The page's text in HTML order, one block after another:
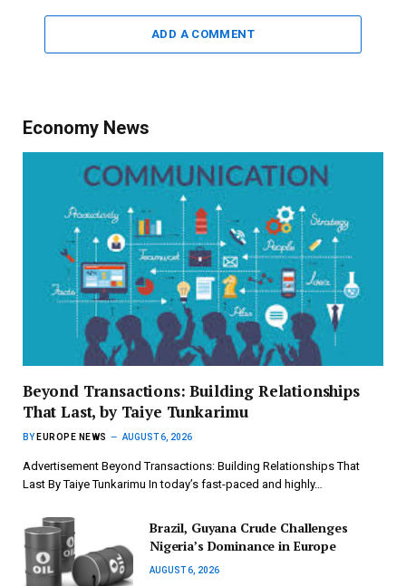
ADD A COMMENT
Economy News
Beyond Transactions: Building Relationships
That Last, by Taiye Tunkarimu
BY EUROPE NEWS AUGUST 6, 2026
Advertisement Beyond Transactions: Building Relationships That
Last By Taiye Tunkarimu In today’s fast-paced and highly…
Brazil, Guyana Crude Challenges
Nigeria’s Dominance in Europe
AUGUST 6, 2026